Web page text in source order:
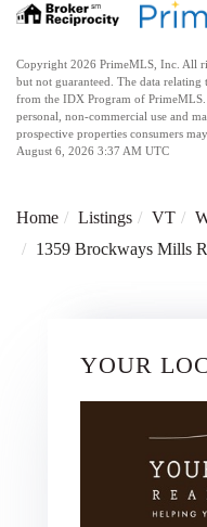
Copyright 2026 PrimeMLS, Inc. All
but not guaranteed. The data relating
from the IDX Program of
personal, non-commercial use and
prospective properties consumers
August 6, 2026 3:37 AM UTC
Home Listings VT
1359 Brockways Mills
YOUR